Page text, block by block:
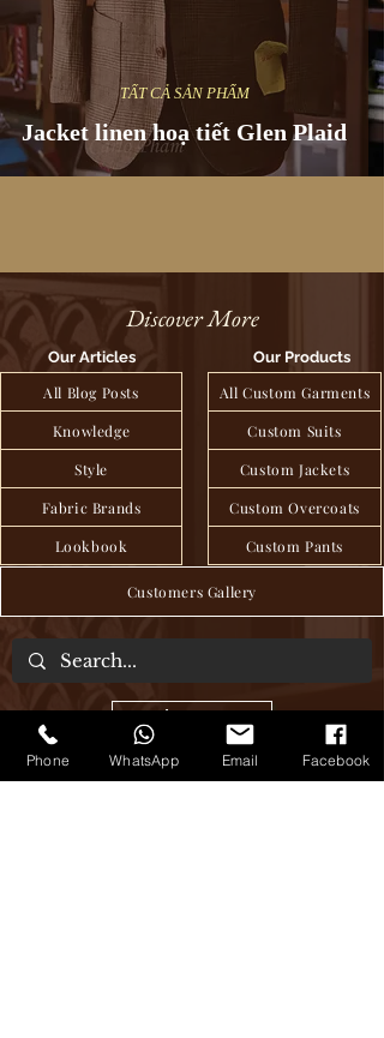
Jacket linen hoạ tiết Glen Plaid
TẤT CẢ SẢN PHẨM
Discover More
Our Articles
All Blog Posts
Style
Knowledge
Fabric Brands
Lookbook
Our Products
All Custom Garments
Custom Suits
Custom Jackets
Custom Overcoats
Custom Pants
Customers Gallery
About Us
We are a tailor house in the heart of Hanoi,
Phone WhatsApp Email Facebook